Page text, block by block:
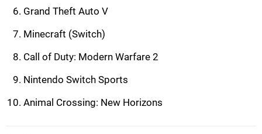
Grand Theft Auto V
Minecraft (Switch)
Call of Duty: Modern Warfare 2
Nintendo Switch Sports
Animal Crossing: New Horizons